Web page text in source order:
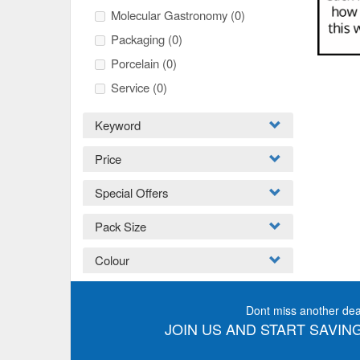
Molecular Gastronomy (0)
Packaging (0)
Porcelain (0)
Service (0)
Keyword
Price
Special Offers
Pack Size
Colour
Dont miss another
JOIN US AND START